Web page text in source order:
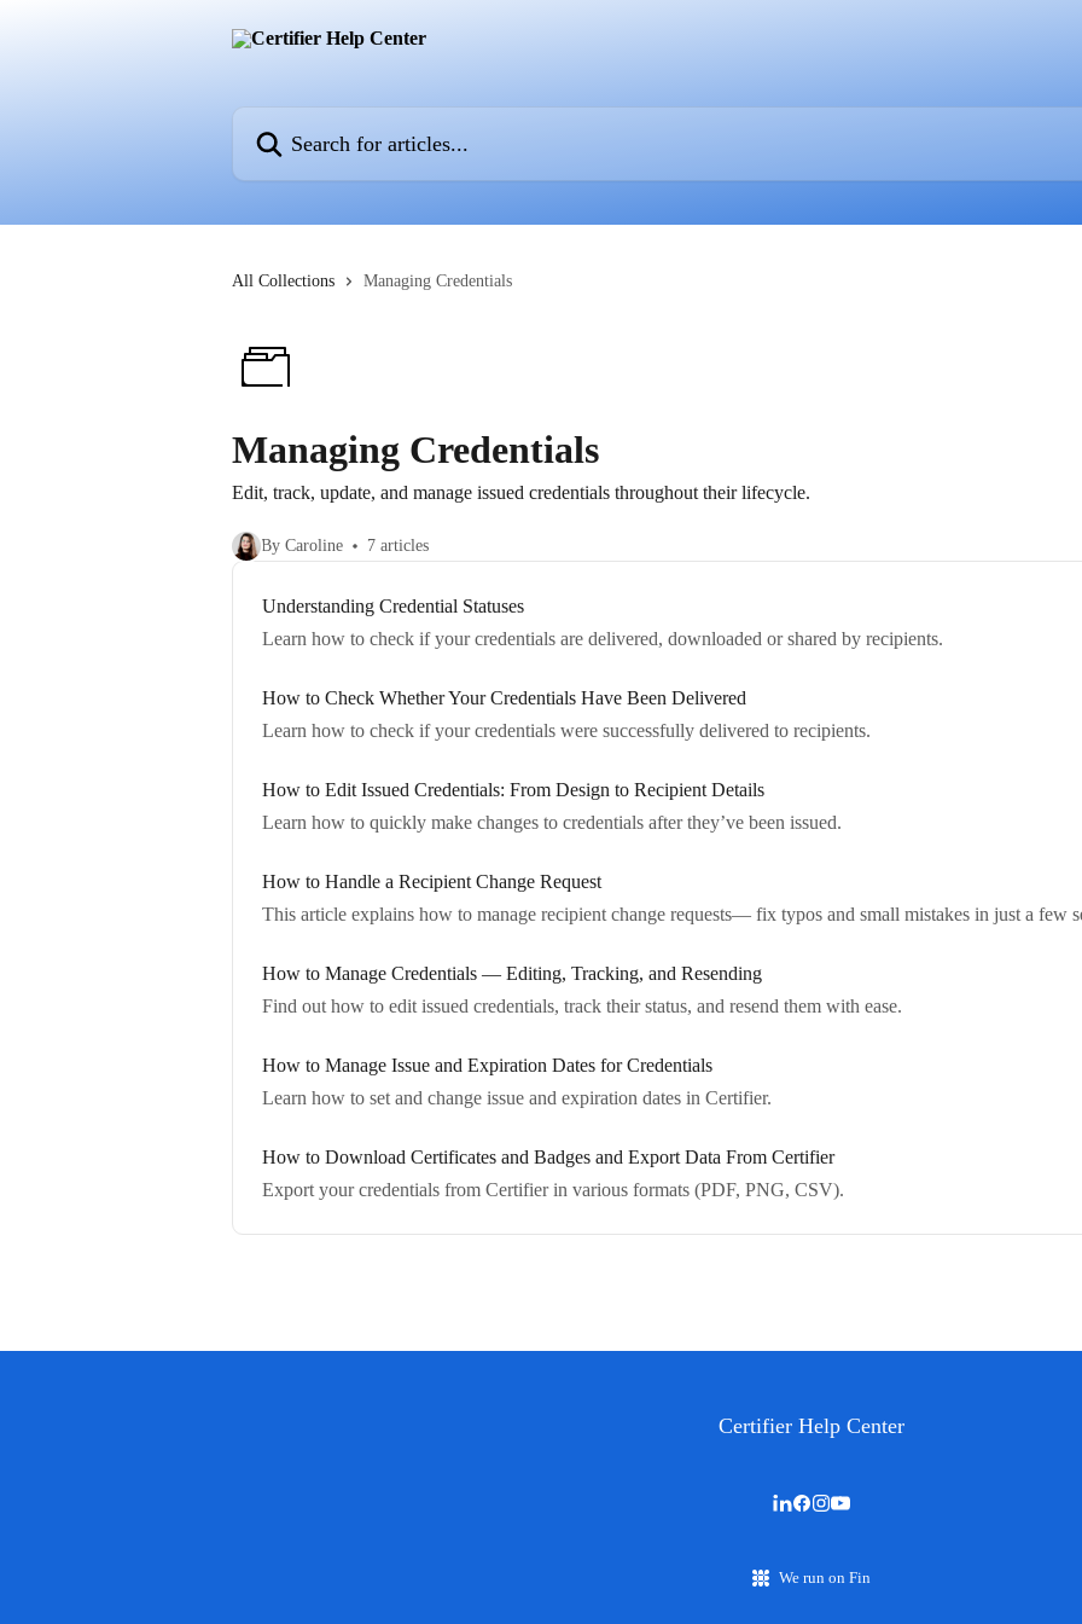
All Collections Managing Credentials
Managing Credentials
Edit, track, update, and manage issued credentials throughout their lifecycle.
By Caroline 7 articles
Understanding Credential Statuses
Learn how to check if your credentials are delivered, downloaded or shared by recipients.
How to Check Whether Your Credentials Have Been Delivered
Learn how to check if your credentials were successfully delivered to recipients.
How to Edit Issued Credentials: From Design to Recipient Details
Learn how to quickly make changes to credentials after they’ve been issued.
How to Handle a Recipient Change Request
This article explains how to manage recipient change requests— fix typos and small mistakes in just a few
How to Manage Credentials — Editing, Tracking, and Resending
Find out how to edit issued credentials, track their status, and resend them with ease.
How to Manage Issue and Expiration Dates for Credentials
Learn how to set and change issue and expiration dates in Certifier.
How to Download Certificates and Badges and Export Data From Certifier
Export your credentials from Certifier in various formats (PDF, PNG, CSV).
Certifier Help Center
We run on Fin